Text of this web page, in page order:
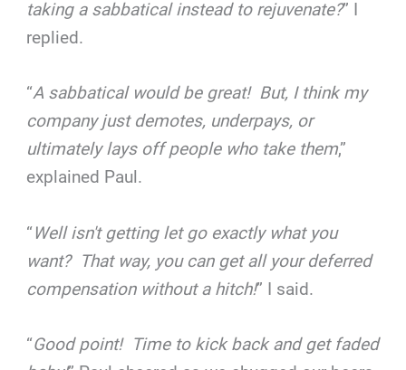
taking a sabbatical instead to rejuvenate?” I
replied.
“A sabbatical would be great! But, I think my
company just demotes, underpays, or
ultimately lays off people who take them,”
explained Paul.
“Well isn't getting let go exactly what you
want? That way, you can get all your deferred
compensation without a hitch!” I said.
“Good point! Time to kick back and get faded